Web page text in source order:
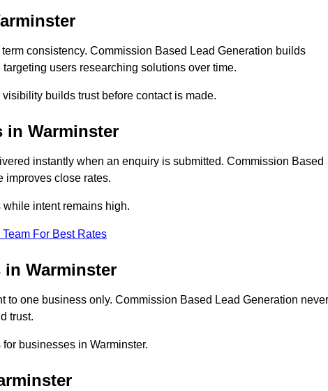
consistency. Commission Based Lead Generation builds
users researching solutions over time.
builds trust before contact is made.
in Warminster
instantly when an enquiry is submitted. Commission Based
improves close rates.
intent remains high.
For Best Rates
in Warminster
to one business only. Commission Based Lead Generation never
trust.
businesses in Warminster.